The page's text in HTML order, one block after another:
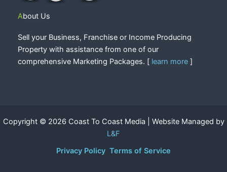
About Us
Sell your Business, Franchise or Income Producing
Property with assistance from one of our
comprehensive Marketing Packages. [ learn more ]
Copyright © 2026 Coast To Coast Media | Website Managed by
L&F
Privacy Policy Terms of Service